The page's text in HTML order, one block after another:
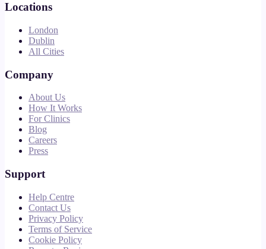
Locations
London
Dublin
All Cities
Company
About Us
How It Works
For Clinics
Blog
Careers
Press
Support
Help Centre
Contact Us
Privacy Policy
Terms of Service
Cookie Policy